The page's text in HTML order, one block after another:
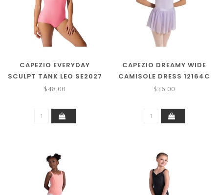
CAPEZIO EVERYDAY
SCULPT TANK LEO SE2027
$48.00
CAPEZIO DREAMY WIDE
CAMISOLE DRESS 12164C
$36.00